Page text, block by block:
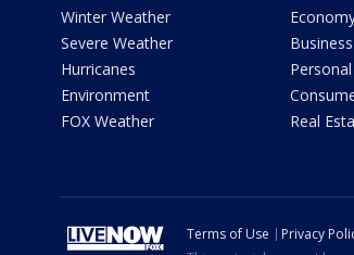
Winter Weather
Severe Weather
Hurricanes
Environment
FOX Weather
Business
Real
Terms of Use Privacy